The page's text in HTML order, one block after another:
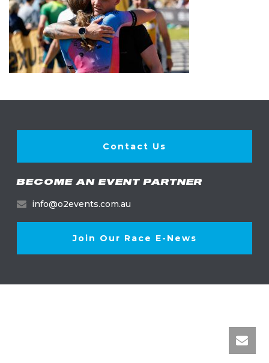
Contact Us
BECOME AN EVENT PARTNER
info@o2events.com.au
Join Our Race E-News